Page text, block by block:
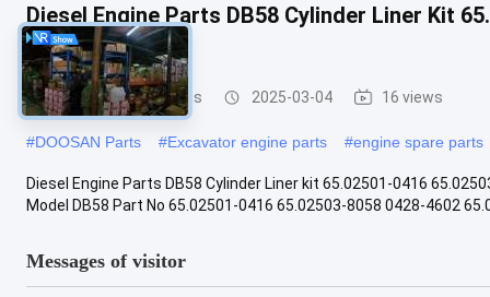
Diesel Engine Parts DB58 Cylinder Liner Kit
65.01201-0068
DOOSAN Engine Parts 2025-03-04 16 views
#DOOSAN Parts #Excavator engine parts #engine spare parts
Diesel Engine Parts DB58 Cylinder Liner kit 65.02501-0416
Model DB58 Part No 65.02501-0416 65.02503-8058 0428-4602
Messages of visitor